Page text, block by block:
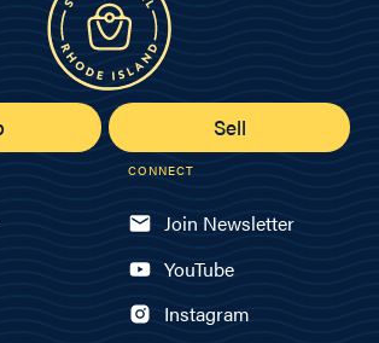
Sell
CONNECT
Join Newsletter
YouTube
Instagram